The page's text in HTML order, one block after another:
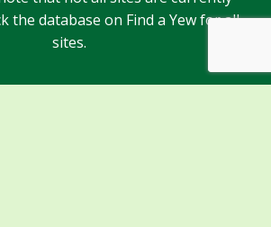
the database on Find a Yew for all
sites.